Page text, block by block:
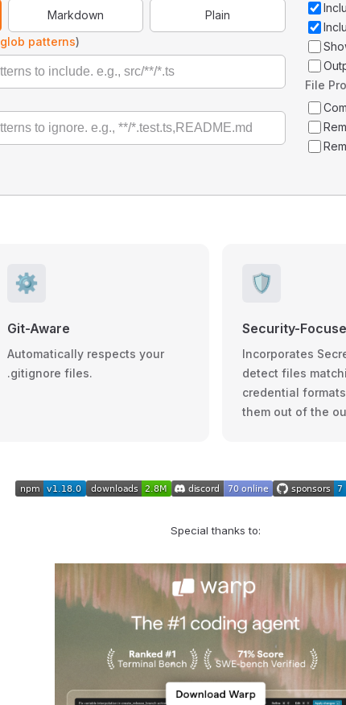
Markdown
Plain
glob patterns)
File
⚙️
Git-Aware
Automatically respects your
.gitignore files.
🛡️
Security-
Incorporates
detect files
credential
them out of the
Special thanks to: